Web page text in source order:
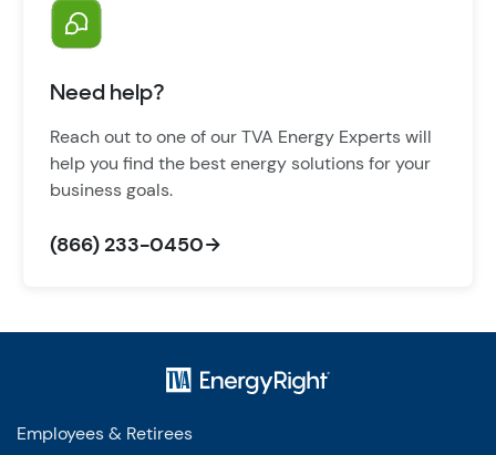
Need help?
Reach out to one of our TVA Energy Experts will
help you find the best energy solutions for your
business goals.
(866) 233-0450
Employees & Retirees